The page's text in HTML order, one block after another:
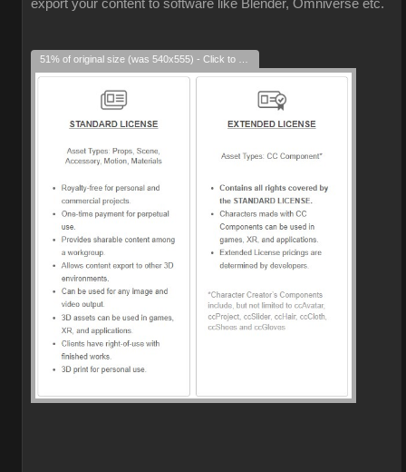
export your content to software like Blender, Omniverse etc.